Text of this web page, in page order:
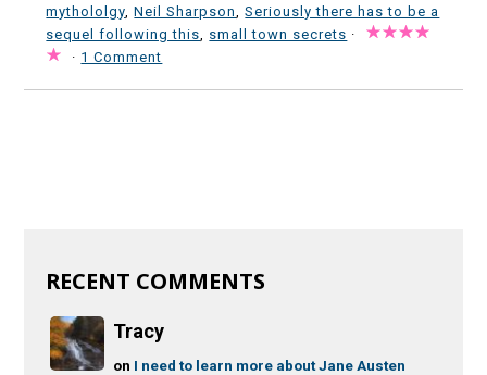
mythololgy ,Neil Sharpson ,Seriously there has to be a
sequel following this
small town secrets ·
· 1 Comment
RECENT COMMENTS
Tracy
on I need to learn more about Jane Austen